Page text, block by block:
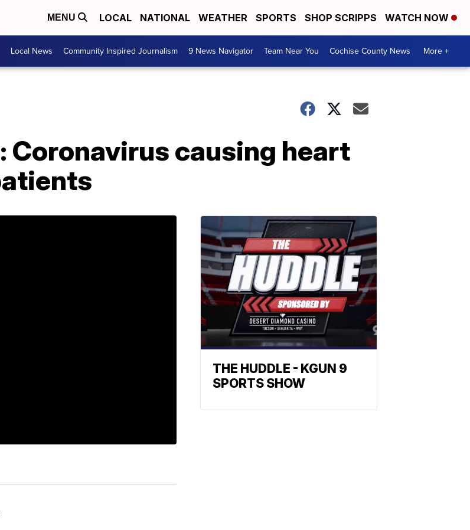
MENU LOCAL NATIONAL WEATHER SPORTS SHOP SCRIPPS WATCH NOW
Local News Community Inspired Journalism 9 News Navigator Team Near You Cochise County News More +
Coronavirus causing heart
THE HUDDLE - KGUN 9
SPORTS SHOW